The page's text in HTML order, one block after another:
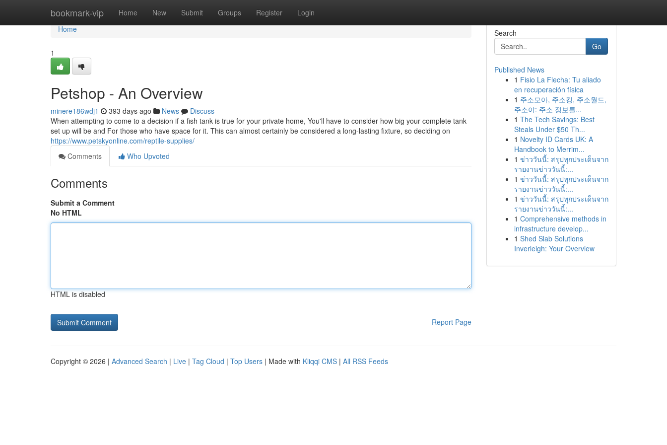
bookmark-vip Home New Submit Groups Register Login
Home
Home
1
Petshop - An Overview
minere186wdj1 393 days ago News
Discuss
When attempting to come to a decision if a fish tank is true for your private home, You'll have to consider how big your complete tank
set up will be and For those who have space for it. This can almost certainly be considered a long-lasting fixture, so deciding on
https://www.petskyonline.com/reptile-supplies/
Comments
Who Upvoted
Comments
Submit a Comment
No HTML
HTML is disabled
Report Page
Search
Go
Published News
1 Fisio La Flecha: Tu aliado
en recuperación física
1 주소모아, 주소킹, 주소월드,
주소야: 주소 정보를...
1 The Tech Savings: Best
Steals Under $50 Th...
1 Novelty ID Cards UK: A
Handbook to Merrim...
1 ข่าววันนี้: สรุปทุกประเด็นจาก
รายงานข่าววันนี้:...
1 ข่าววันนี้: สรุปทุกประเด็นจาก
รายงานข่าววันนี้:...
1 ข่าววันนี้: สรุปทุกประเด็นจาก
รายงานข่าววันนี้:...
1 Comprehensive methods in
infrastructure develop...
1 Shed Slab Solutions
Inverleigh: Your Overview
Copyright © 2026 | Advanced Search | Live | Tag Cloud | Top Users | Made with Kliqqi CMS | All RSS Feeds